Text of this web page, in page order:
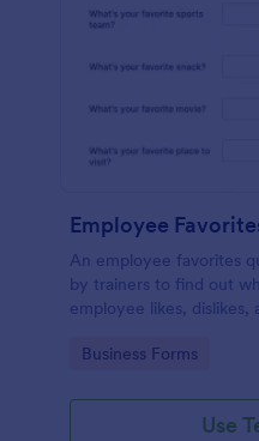
Employee
An employee favorites
by trainers to find out
employee likes, dislikes,
Go to Category:
Business Forms
Use